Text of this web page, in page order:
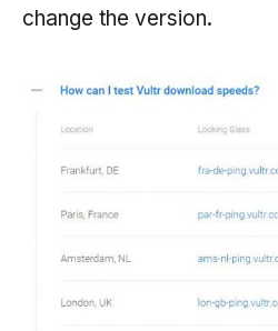
change the version.